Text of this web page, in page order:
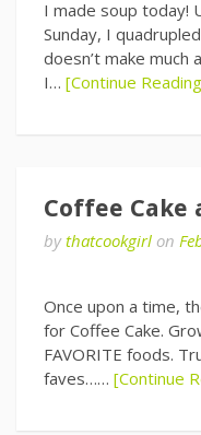
I made soup today!
Sunday, I
doesn’t make much
I… [Continue
Coffee Cake
bythatcookgirl on
Once upon a time,
for Coffee Cake.
FAVORITE foods.
faves…… [Continue